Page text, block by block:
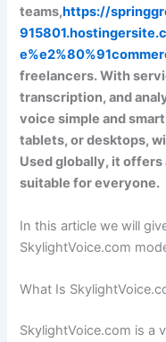
teams,https://
freelancers. With
transcription, and
voice simple and
tablets, or desktops,
Used globally, it
suitable for everyone.
In this article we will
SkylightVoice.com
What Is
SkylightVoice.com is a